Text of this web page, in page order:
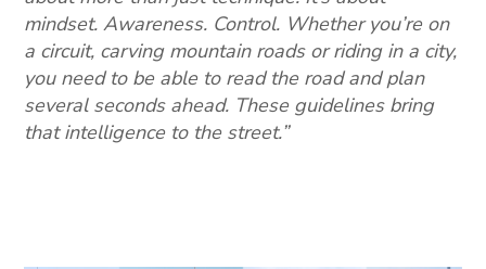
mindset. Awareness. Control. Whether you’re on
a circuit, carving mountain roads or riding in a city,
you need to be able to read the road and plan
several seconds ahead. These guidelines bring
that intelligence to the street.”